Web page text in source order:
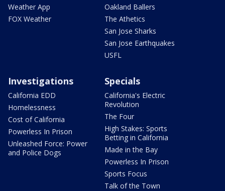
Weather App
FOX Weather
Oakland Ballers
The Athetics
San Jose Sharks
San Jose Earthquakes
USFL
Investigations
California EDD
Homelessness
Cost of California
Powerless In Prison
Unleashed Force: Power
and Police Dogs
Specials
California's Electric
Revolution
The Four
High Stakes: Sports
Betting in California
Made in the Bay
Powerless In Prison
Sports Focus
Talk of the Town